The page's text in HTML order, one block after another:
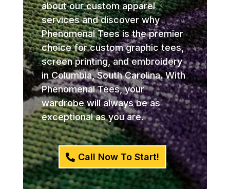
about our custom apparel
services and discover why
Phenomenal Tees is the premier
choice for custom graphic tees,
screen printing, and embroidery
in Columbia, South Carolina. With
Phenomenal Tees, your
wardrobe will always be as
exceptional as you are.
Call Now To Start!